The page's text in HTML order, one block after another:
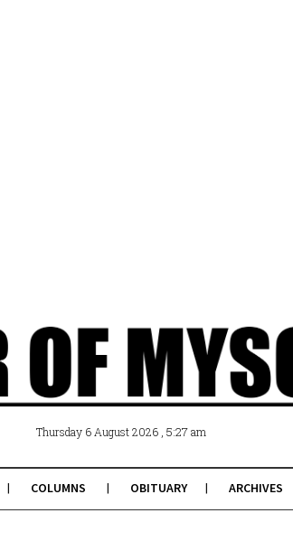
Thursday 6 August 2026 , 5:27 am
COLUMNS OBITUARY ARCHIVES